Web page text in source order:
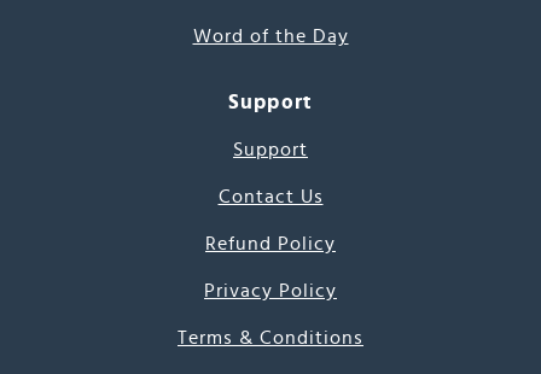
Word of the Day
Support
Support
Contact Us
Refund Policy
Privacy Policy
Terms & Conditions